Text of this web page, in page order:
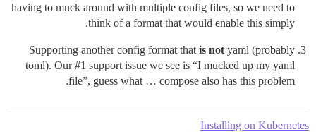
having to muck around with multiple config files, so we need to
think of a format that would enable this simply.
Supporting another config format that is not yaml (probably
toml). Our#1 support issue we see is “I mucked up my yaml
file”, guess what … compose also has this problem.
Installing on Kubernetes